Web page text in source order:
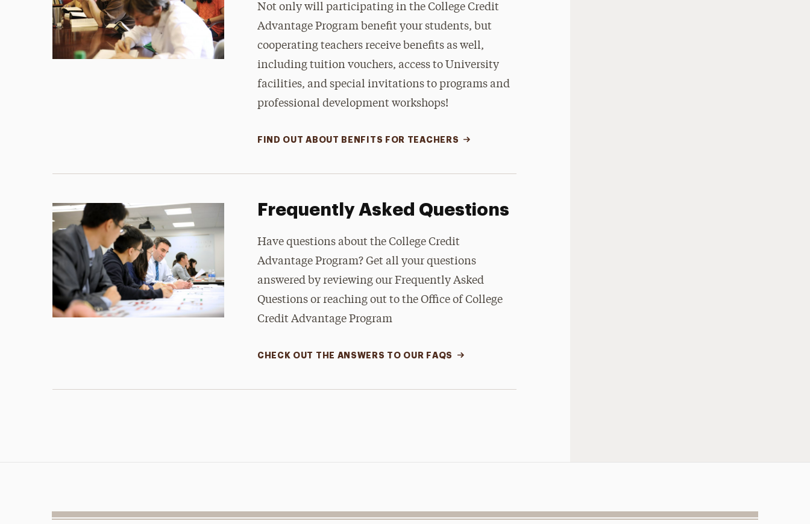
Not only will participating in the College Credit
Advantage Program benefit your students, but
cooperating teachers receive benefits as well,
including tuition vouchers, access to University
facilities, and special invitations to programs and
professional development workshops!
FIND OUT ABOUT BENFITS FOR TEACHERS
Frequently Asked Questions
Have questions about the College Credit
Advantage Program? Get all your questions
answered by reviewing our Frequently Asked
Questions or reaching out to the Office of College
Credit Advantage Program
CHECK OUT THE ANSWERS TO OUR FAQS